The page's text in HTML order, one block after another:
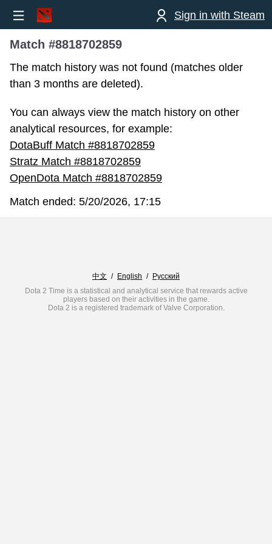
Sign in with Steam
Match #8818702859
The match history was not found (matches older
than 3 months are deleted).
You can always view the match history on other
analytical resources, for example:
DotaBuff Match #8818702859
Stratz Match #8818702859
OpenDota Match #8818702859
Match ended: 5/20/2026, 17:15
中文 / English / Русский
Dota 2 Time is a statistical and analytical service that rewards active
players based on their activities in the game.
Dota 2 is a registered trademark of Valve Corporation.